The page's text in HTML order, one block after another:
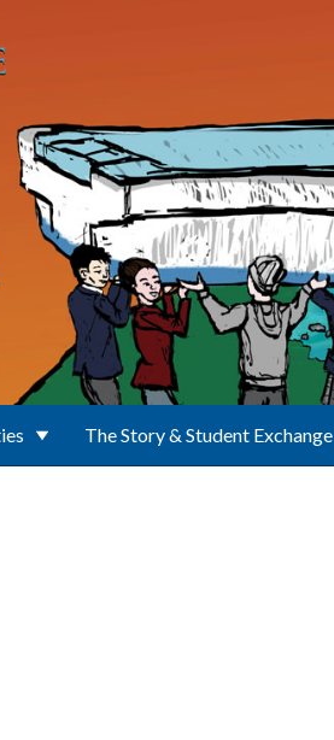
The Story & Student Exchange